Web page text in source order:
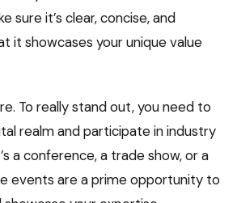
sure it’s clear, concise, and
it showcases your unique value
To really stand out, you need to
realm and participate in industry
a conference, a trade show, or a
events are a prime opportunity to